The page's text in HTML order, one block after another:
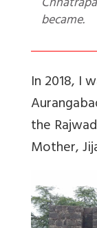
became.
In 2018, I
the
Mother,